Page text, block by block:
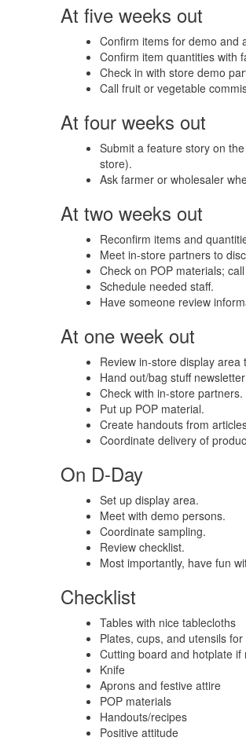
At five weeks out
Confirm items for demo and
Confirm item quantities with
Check in with store demo
Call fruit or vegetable
At four weeks out
Submit a feature story on
store).
Ask farmer or wholesaler
At two weeks out
Reconfirm items and
Meet in-store partners to
Check on POP materials;
Schedule needed staff.
Have someone review
At one week out
Review in-store display
Hand out/bag stuff
Check with in-store partners.
Put up POP material.
Create handouts from
Coordinate delivery of
On D-Day
Set up display area.
Meet with demo persons.
Coordinate sampling.
Review checklist.
Most importantly, have fun
Checklist
Tables with nice tablecloths
Plates, cups, and utensils
Cutting board and hotplate if
Knife
Aprons and festive attire
POP materials
Handouts/recipes
Positive attitude